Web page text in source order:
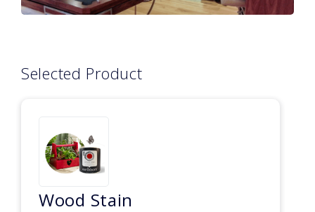
Selected Product
Wood Stain